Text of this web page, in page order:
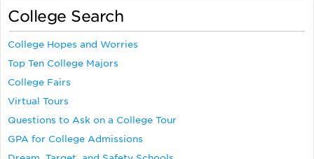
College Search
College Hopes and Worries
Top Ten College Majors
College Fairs
Virtual Tours
Questions to Ask on a College Tour
GPA for College Admissions